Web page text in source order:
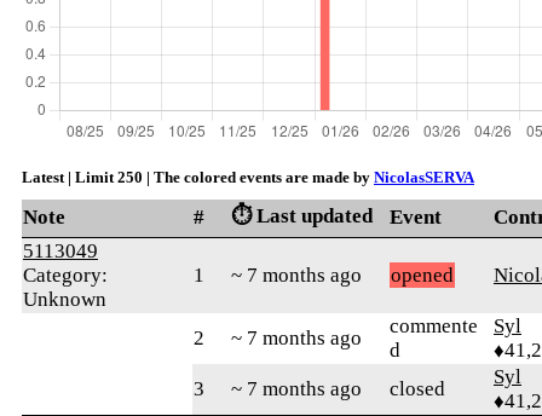
Latest | Limit 250 | The colored events are made by NicolasSERVA
Note # ⏱️ Last updated Event
5113049
Category:
Unknown
1 ~ 7 months ago opened
2 ~ 7 months ago
commente
d
Syl
3
~ 7 months ago closed
Syl